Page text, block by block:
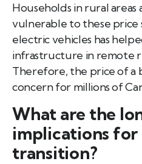
Households in rural
vulnerable to these price
electric vehicles has
infrastructure in remote
Therefore, the price of a
concern for millions of
What are the
implications
transition?